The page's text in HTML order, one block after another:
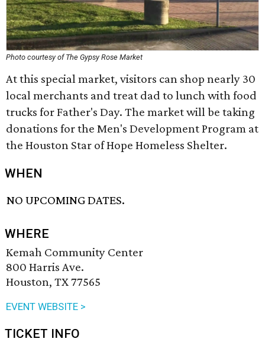
Photo courtesy of The Gypsy Rose Market
At this special market, visitors can shop nearly 30
local merchants and treat dad to lunch with food
trucks for Father's Day. The market will be taking
donations for the Men's Development Program at
the Houston Star of Hope Homeless Shelter.
WHEN
NO UPCOMING DATES.
WHERE
Kemah Community Center
800 Harris Ave.
Houston, TX 77565
EVENT WEBSITE >
TICKET INFO